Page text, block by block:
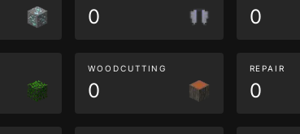
0 0
WOODCUTTING
0
REPAIR
0